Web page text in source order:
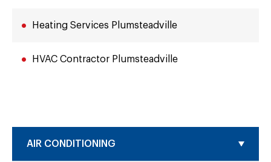
AIR CONDITIONING
Heating Services Plumsteadville
HVAC Contractor Plumsteadville